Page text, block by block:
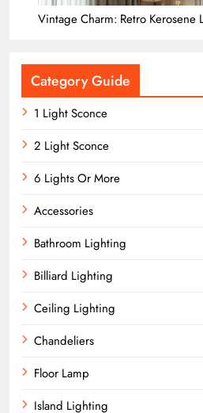
Vintage Charm: Retro Kerosene
Category Guide
1 Light Sconce
2 Light Sconce
6 Lights Or More
Accessories
Bathroom Lighting
Billiard Lighting
Ceiling Lighting
Chandeliers
Floor Lamp
Island Lighting